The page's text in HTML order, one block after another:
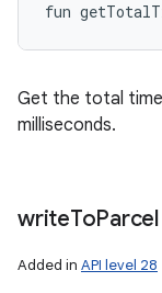
fun
Get the total
milliseconds.
writeToParcel
Added in API level 28